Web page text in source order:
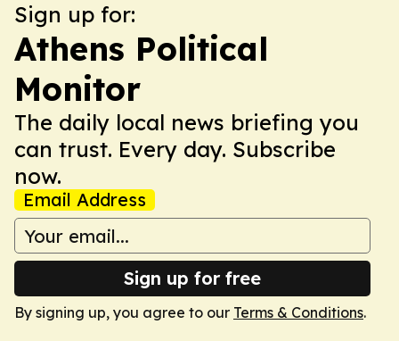
Sign up for:
Athens Political
Monitor
The daily local news briefing you
can trust. Every day. Subscribe
now.
Email Address
Sign up for free
By signing up, you agree to our Terms & Conditions.